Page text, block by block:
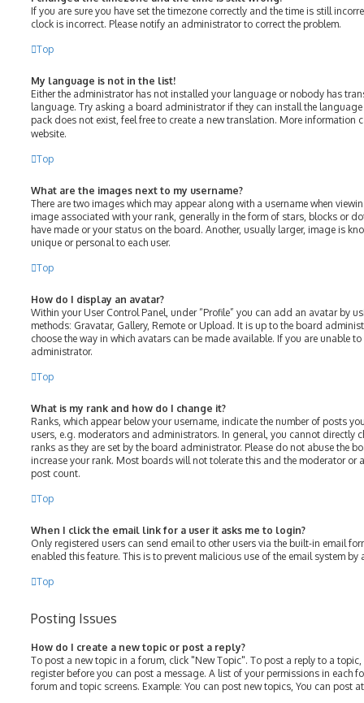
If you are sure you have set the timezone correctly and the time is still
clock is incorrect. Please notify an administrator to correct the problem.
Top
My language is not in the list!
Either the administrator has not installed your language or nobody has
language. Try asking a board administrator if they can install the
pack does not exist, feel free to create a new translation. More information
website.
Top
What are the images next to my username?
There are two images which may appear along with a username when
image associated with your rank, generally in the form of stars, blocks or
have made or your status on the board. Another, usually larger, image is
unique or personal to each user.
Top
How do I display an avatar?
Within your User Control Panel, under “Profile” you can add an avatar by
methods: Gravatar, Gallery, Remote or Upload. It is up to the board
choose the way in which avatars can be made available. If you are unable
administrator.
Top
What is my rank and how do I change it?
Ranks, which appear below your username, indicate the number of posts
users, e.g. moderators and administrators. In general, you cannot directly
ranks as they are set by the board administrator. Please do not abuse the
increase your rank. Most boards will not tolerate this and the moderator or
post count.
Top
When I click the email link for a user it asks me to login?
Only registered users can send email to other users via the built-in email
enabled this feature. This is to prevent malicious use of the email system by
Top
Posting Issues
How do I create a new topic or post a reply?
To post a new topic in a forum, click "New Topic". To post a reply to a
register before you can post a message. A list of your permissions in each
forum and topic screens. Example: You can post new topics, You can post